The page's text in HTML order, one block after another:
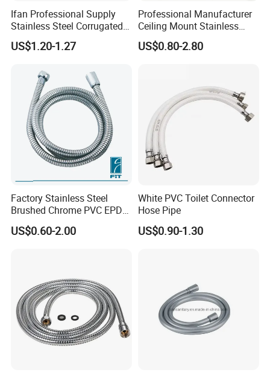
Ifan Professional Supply
Stainless Steel Corrugated
Gas Pipe Flexible Hose Pipe
Flexible Hose
US$1.20-1.27
Professional Manufacturer
Ceiling Mount Stainless
Steel Shower Arm for Daily
Household Shower
US$0.80-2.80
Factory Stainless Steel
Brushed Chrome PVC EPDM
Flexible Pipe Tube Shower
Hose
US$0.60-2.00
White PVC Toilet Connector
Hose Pipe
US$0.90-1.30